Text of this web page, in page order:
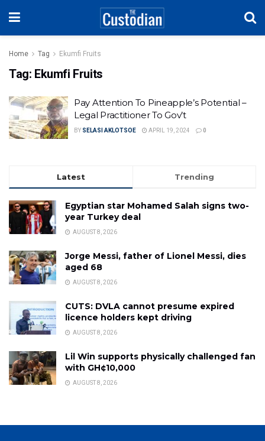
Home Tag Ekumfi Fruits
Tag: Ekumfi Fruits
Pay Attention To Pineapple’s Potential –
Legal Practitioner To Gov’t
BY SELASI AKLOTSOE APRIL 19, 2024 0
Latest Trending
Egyptian star Mohamed Salah signs two-
year Turkey deal
AUGUST 8, 2026
Jorge Messi, father of Lionel Messi, dies
aged 68
AUGUST 8, 2026
CUTS: DVLA cannot presume expired
licence holders kept driving
AUGUST 8, 2026
Lil Win supports physically challenged fan
with GH¢10,000
AUGUST 8, 2026